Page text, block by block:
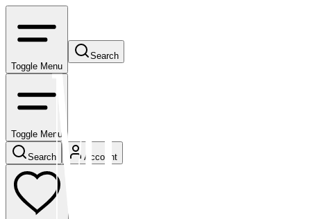
Toggle Menu
Search
Toggle Menu
Search Account